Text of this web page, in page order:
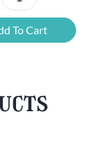
Blonde
Belgian
Beer
quantity
To Cart